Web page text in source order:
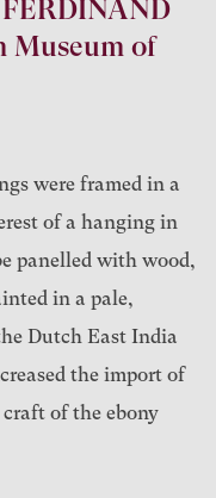
Museum of
were framed in a
of a hanging in
panelled with wood,
in a pale,
Dutch East India
the import of
of the ebony